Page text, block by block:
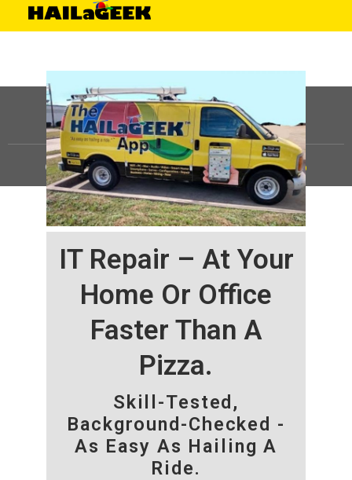
IT Repair – At Your
Home Or Office
Faster Than A
Pizza.
Skill-Tested,
Background-Checked -
As Easy As Hailing A
Ride.
©HAILaGEEK, LP.2025, All Rights Reserved |Sitemap